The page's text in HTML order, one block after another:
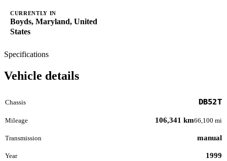
CURRENTLY IN
Boyds, Maryland, United
States
Specifications
Vehicle details
Chassis DB52T
Mileage 106,341 km66,100 mi
Transmission manual
Year 1999